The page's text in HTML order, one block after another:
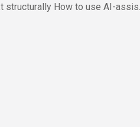
How to use AI-assis…